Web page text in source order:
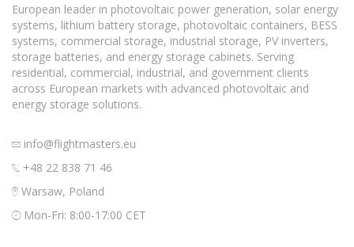
European leader in photovoltaic power generation, solar energy
systems, lithium battery storage, photovoltaic containers, BESS
systems, commercial storage, industrial storage, PV inverters,
storage batteries, and energy storage cabinets. Serving
residential, commercial, industrial, and government clients
across European markets with advanced photovoltaic and
energy storage solutions.
info@flightmasters.eu
+48 22 838 71 46
Warsaw, Poland
Mon-Fri: 8:00-17:00 CET